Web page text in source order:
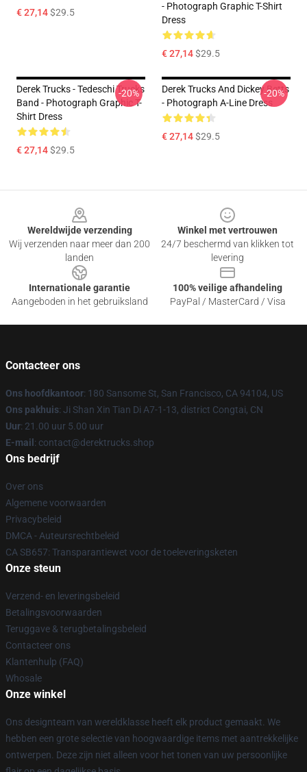
€ 27,14$29.5
- Photograph Graphic T-Shirt
Dress
€ 27,14$29.5
Derek Trucks - Tedeschi Trucks
Band - Photograph Graphic T-
Shirt Dress
€ 27,14$29.5
-20%
Derek Trucks And Dickey Betts
- Photograph A-Line Dress
€ 27,14$29.5
-20%
Wereldwijde verzending
Wij verzenden naar meer dan 200
landen
Winkel met vertrouwen
24/7 beschermd van klikken tot
levering
Internationale garantie
Aangeboden in het gebruiksland
100% veilige afhandeling
PayPal / MasterCard / Visa
Contacteer ons
Ons hoofdkantoor: 180 Sansome St, San Francisco, CA 94104, US
Ons pakhuis: Ji Shan Xin Tian Di A7-1-13, district Congtai, CN
Uur: 21.00 uur 5.00 uur
E-mail : contact@derektrucks.shop
Ons bedrijf
Over ons
Algemene voorwaarden
Privacybeleid
DMCA - Auteursrechtbeleid
CA SB657: Transparantiewet voor de toeleveringsketen
Onze steun
Verzend- en leveringsbeleid
Betalingsvoorwaarden
Teruggave & terugbetalingsbeleid
Contacteer ons
Klantenhulp (FAQ)
Whosale
Onze winkel
Ons designteam van wereldklasse heeft elk product gemaakt. We
hebben een grote selectie van hoogwaardige items met aantrekkelijke
ontwerpen. Deze zijn niet alleen voor het tonen van uw persoonlijke